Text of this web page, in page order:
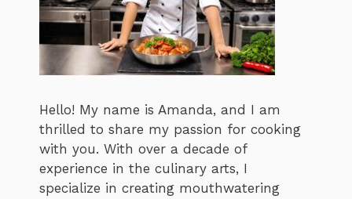
Hello! My name is Amanda, and I am
thrilled to share my passion for cooking
with you. With over a decade of
experience in the culinary arts, I
specialize in creating mouthwatering